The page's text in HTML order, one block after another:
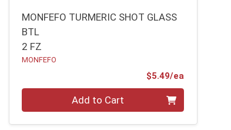
MONFEFO TURMERIC SHOT GLASS
BTL
2 FZ
MONFEFO
$5.49/ea
Add to Cart